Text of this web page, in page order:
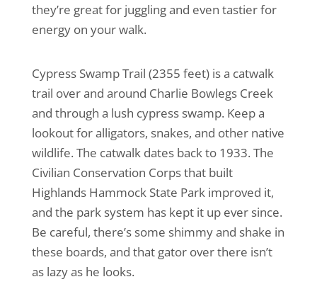
they’re great for juggling and even tastier for
energy on your walk.
Cypress Swamp Trail (2355 feet) is a catwalk
trail over and around Charlie Bowlegs Creek
and through a lush cypress swamp. Keep a
lookout for alligators, snakes, and other native
wildlife. The catwalk dates back to 1933. The
Civilian Conservation Corps that built
Highlands Hammock State Park improved it,
and the park system has kept it up ever since.
Be careful, there’s some shimmy and shake in
these boards, and that gator over there isn’t
as lazy as he looks.